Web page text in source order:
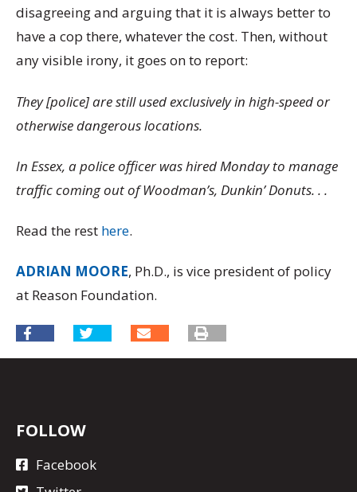
disagreeing and arguing that it is always better to
have a cop there, whatever the cost. Then, without
any visible irony, it goes on to report:
They [police] are still used exclusively in high-speed or
otherwise dangerous locations.
In Essex, a police officer was hired Monday to manage
traffic coming out of Woodman’s, Dunkin’ Donuts. . .
Read the rest here.
ADRIAN MOORE, Ph.D., is vice president of policy
at Reason Foundation.
FOLLOW
Facebook